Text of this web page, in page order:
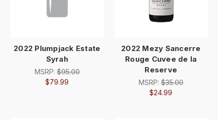
2022 Plumpjack Estate
Syrah
MSRP:$95.00
$79.99
2022 Mezy Sancerre
Rouge Cuvee de la
Reserve
MSRP:$35.00
$24.99